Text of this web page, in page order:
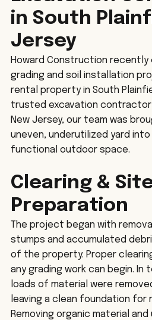
in South
Jersey
Howard Construction recently
grading and soil installation
rental property in South
trusted excavation contractor
New Jersey, our team was
uneven, underutilized yard
functional outdoor space.
Clearing &
Preparation
The project began with
stumps and accumulated
of the property. Proper
any grading work can begin.
loads of material were
leaving a clean foundation for
Removing organic material